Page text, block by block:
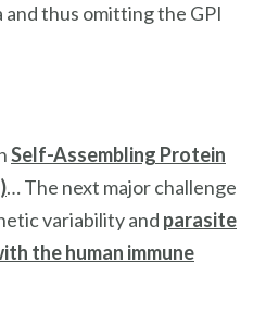
and thus omitting the GPI
Self-Assembling Protein
… The next major challenge
variability and parasite
the human immune